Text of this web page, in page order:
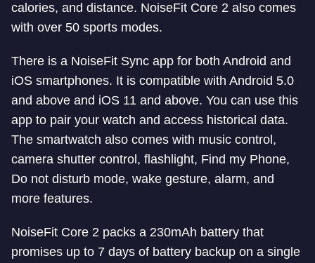
calories, and distance. NoiseFit Core 2 also comes
with over 50 sports modes.
There is a NoiseFit Sync app for both Android and
iOS smartphones. It is compatible with Android 5.0
and above and iOS 11 and above. You can use this
app to pair your watch and access historical data.
The smartwatch also comes with music control,
camera shutter control, flashlight, Find my Phone,
Do not disturb mode, wake gesture, alarm, and
more features.
NoiseFit Core 2 packs a 230mAh battery that
promises up to 7 days of battery backup on a single